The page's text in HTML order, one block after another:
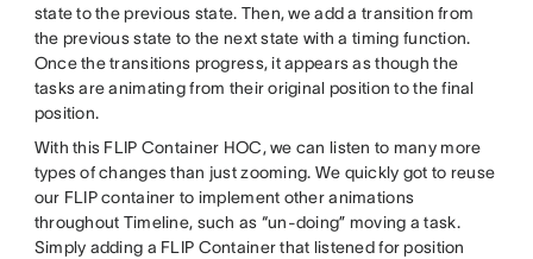
state to the previous state. Then, we add a transition from
the previous state to the next state with a timing function.
Once the transitions progress, it appears as though the
tasks are animating from their original position to the final
position.
With this FLIP Container HOC, we can listen to many more
types of changes than just zooming. We quickly got to reuse
our FLIP container to implement other animations
throughout Timeline, such as “un-doing” moving a task.
Simply adding a FLIP Container that listened for position